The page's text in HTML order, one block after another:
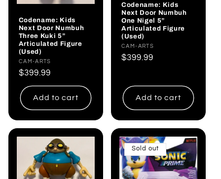
Codename: Kids
Next Door Numbuh
Three Kuki 5”
Articulated Figure
(Used)
Vendor:
CAM-ARTS
Regular
price
$399.99
Add to cart
Codename: Kids
Next Door Numbuh
One Nigel 5”
Articulated Figure
(Used)
Vendor:
CAM-ARTS
Regular
$399.99
Add to cart
Sold out